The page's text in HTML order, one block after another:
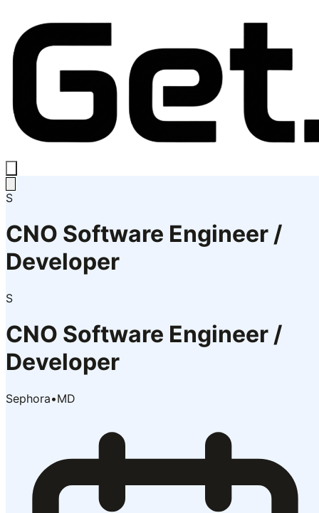
S
CNO Software Engineer /
Developer
S
CNO Software Engineer /
Developer
Sephora•MD